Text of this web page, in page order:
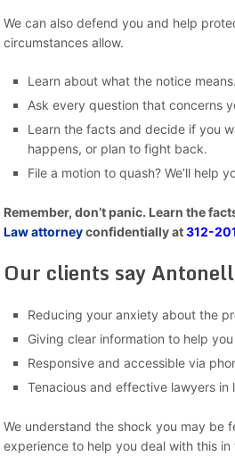
We can also defend you and help
circumstances allow.
Learn about what the notice means.
Ask every question that concerns
Learn the facts and decide if you
happens, or plan to fight back.
File a motion to quash? We’ll help
Remember, don’t panic. Learn the
Law attorneyconfidentially at312-
Our clients say
Reducing your anxiety about the
Giving clear information to help
Responsive and accessible via
Tenacious and effective lawyers in
We understand the shock you may be
experience to help you deal with this